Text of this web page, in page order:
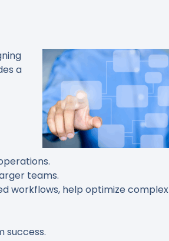
a
teams.
workflows, help optimize complex
success.